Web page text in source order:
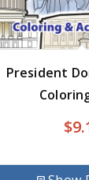
President
$